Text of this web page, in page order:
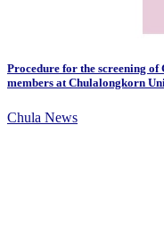
Procedure for the screening
members at Chulalongkorn
Chula News